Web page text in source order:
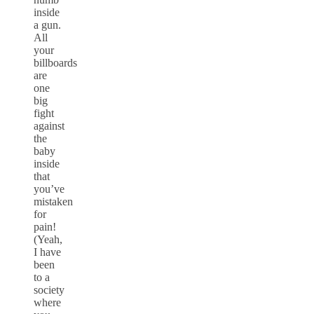
inside
a gun.
All
your
billboards
are
one
big
fight
against
the
baby
inside
that
you’ve
mistaken
for
pain!
(Yeah,
I have
been
to a
society
where